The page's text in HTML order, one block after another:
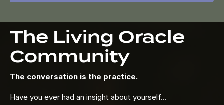
The Living Oracle
Community
The conversation is the practice.
Have you ever had an insight about yourself...